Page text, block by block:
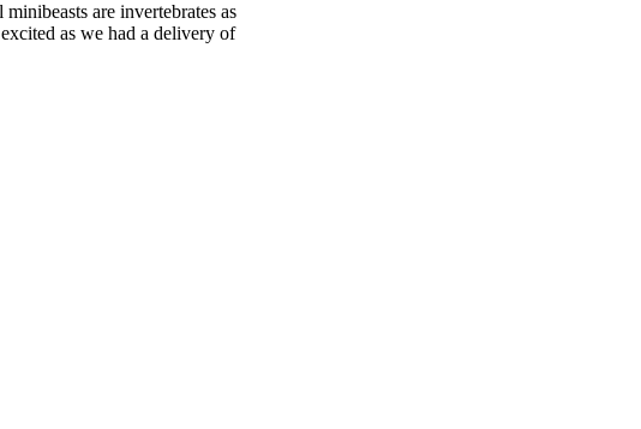
are invertebrates as
as we had a delivery of